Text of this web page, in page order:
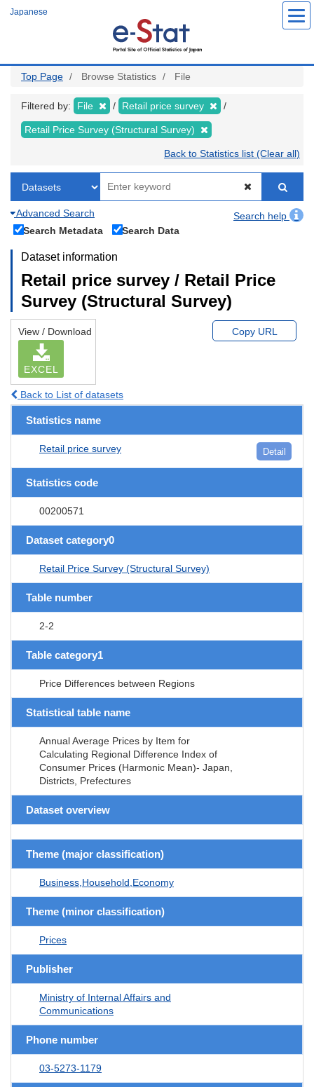
Japanese
Top Page Browse Statistics File
Filtered by: File Retail price survey
Retail Price Survey (Structural Survey)
Back to Statistics list (Clear all)
Advanced Search
Search help
Search Metadata
Search Data
Dataset information
Retail price survey / Retail Price
Survey (Structural Survey)
View / Download
EXCEL
Copy URL
Back to List of datasets
Statistics name
Retail price survey Detail
Statistics code
00200571
Dataset category0
Retail Price Survey (Structural Survey)
Table number
2-2
Table category1
Price Differences between Regions
Statistical table name
Annual Average Prices by Item for
Calculating Regional Difference Index of
Consumer Prices (Harmonic Mean)- Japan,
Districts, Prefectures
Dataset overview
Theme (major classification)
Business,Household,Economy
Theme (minor classification)
Prices
Publisher
Ministry of Internal Affairs and
Communications
Phone number
03-5273-1179